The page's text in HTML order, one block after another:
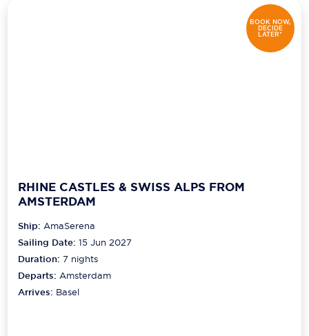
BOOK NOW,
DECIDE
LATER*
RHINE CASTLES & SWISS ALPS FROM
AMSTERDAM
Ship:AmaSerena
Sailing Date: 15 Jun 2027
Duration:7 nights
Departs:Amsterdam
Arrives: Basel